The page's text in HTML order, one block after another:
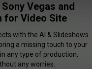
Vegas and
for Video Site
with the AI & Slideshows
a missing touch to your
any type of production,
any worries.